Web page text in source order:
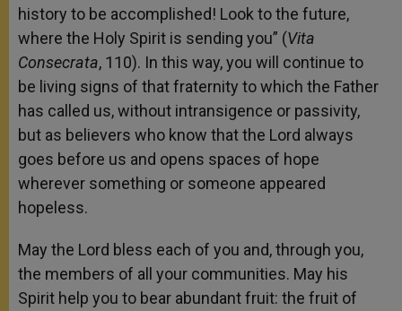
history to be accomplished! Look to the future,
where the Holy Spirit is sending you” (Vita
Consecrata, 110). In this way, you will continue to
be living signs of that fraternity to which the Father
has called us, without intransigence or passivity,
but as believers who know that the Lord always
goes before us and opens spaces of hope
wherever something or someone appeared
hopeless.
May the Lord bless each of you and, through you,
the members of all your communities. May his
Spirit help you to bear abundant fruit: the fruit of